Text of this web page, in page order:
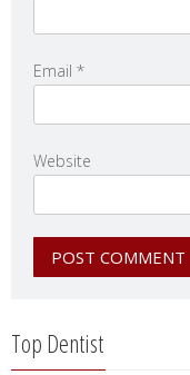
Email *
Website
Top Dentist